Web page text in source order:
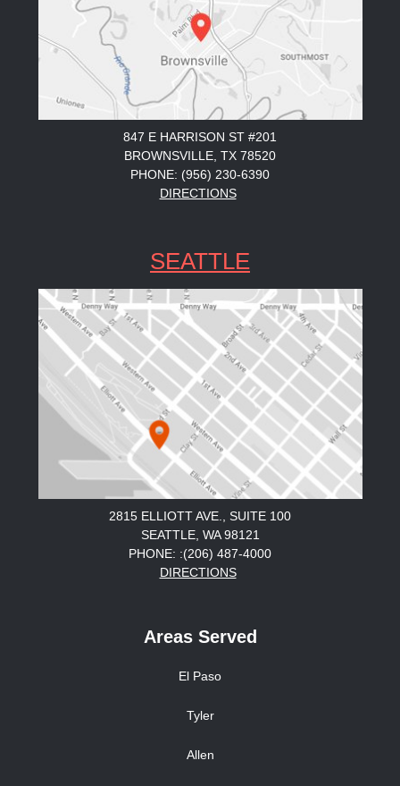
847 E HARRISON ST #201
BROWNSVILLE, TX 78520
PHONE: (956) 230-6390
DIRECTIONS
SEATTLE
2815 ELLIOTT AVE., SUITE 100
SEATTLE, WA 98121
PHONE: :(206) 487-4000
DIRECTIONS
Areas Served
El Paso
Tyler
Allen